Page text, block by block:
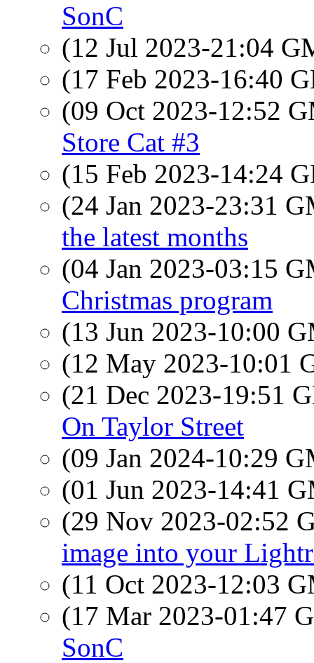
SonC
(12 Jul 2023-21:04
(17 Feb 2023-16:40
(09 Oct 2023-12:52
Store Cat #3
(15 Feb 2023-14:24
(24 Jan 2023-23:31
the latest months
(04 Jan 2023-03:15
Christmas program
(13 Jun 2023-10:00
(12 May 2023-10:01
(21 Dec 2023-19:51
On Taylor Street
(09 Jan 2024-10:29
(01 Jun 2023-14:41
(29 Nov 2023-02:52
image into your
(11 Oct 2023-12:03
(17 Mar 2023-01:47
SonC